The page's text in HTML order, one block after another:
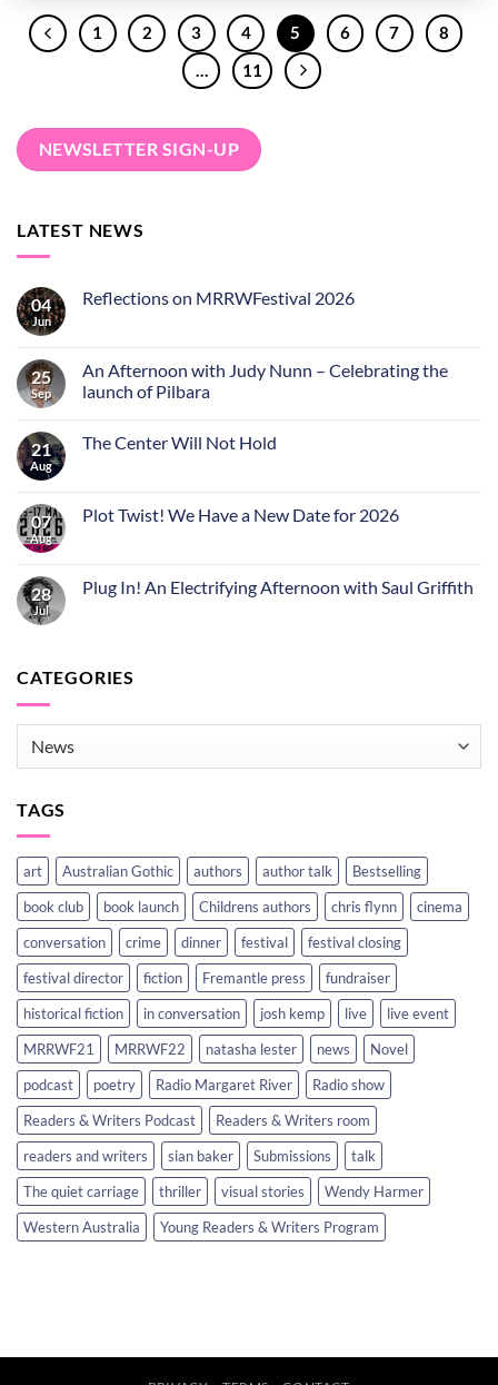
1 2 3 4 5 6 7
8
11
NEWSLETTER SIGN-UP
LATEST NEWS
04
Jun
Reflections on MRRWFestival 2026
25
Sep
An Afternoon with Judy Nunn – Celebrating the
launch of Pilbara
21
Aug
The Center Will Not Hold
07
Aug
Plot Twist! We Have a New Date for 2026
28
Jul
Plug In! An Electrifying Afternoon with Saul Griffith
CATEGORIES
TAGS
art Australian Gothic authors author talk
Bestselling
book club
book launch Childrens authors chris flynn
cinema
conversation
crime dinner festival
festival closing
festival director
fiction Fremantle press
fundraiser
historical fiction
in conversation josh kemp live
live event
MRRWF21
MRRWF22 natasha lester news
Novel
podcast
poetry Radio Margaret River
Radio show
Readers & Writers Podcast
Readers & Writers room
readers and writers
sian baker Submissions
talk
The quiet carriage
thriller visual stories
Wendy Harmer
Western Australia
Young Readers & Writers Program